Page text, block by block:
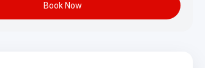
Book Now